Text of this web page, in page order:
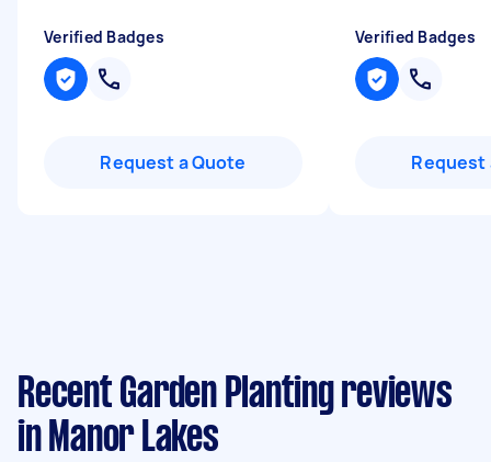
Verified Badges
Request a Quote
Verified Badges
Request
Recent Garden Planting reviews
in Manor Lakes